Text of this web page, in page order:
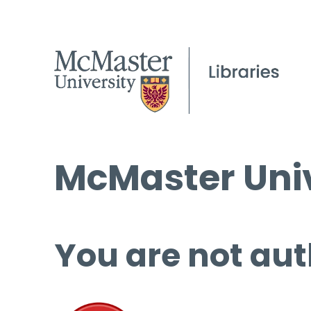
McMaster
You are not